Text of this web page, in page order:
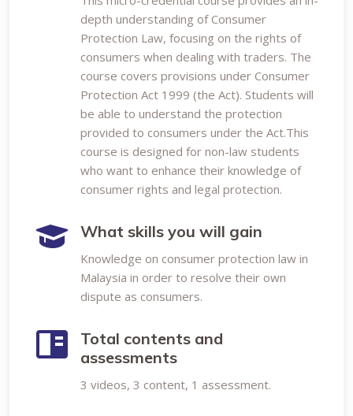
depth understanding of Consumer
Protection Law, focusing on the rights of
consumers when dealing with traders. The
course covers provisions under Consumer
Protection Act 1999 (the Act). Students will
be able to understand the protection
provided to consumers under the Act.This
course is designed for non-law students
who want to enhance their knowledge of
consumer rights and legal protection.
What skills you will gain
Knowledge on consumer protection law in
Malaysia in order to resolve their own
dispute as consumers.
Total contents and
assessments
3 videos, 3 content, 1 assessment.